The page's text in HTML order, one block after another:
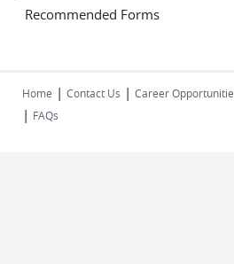
Recommended Forms
Home | Contact Us | Career
| FAQs